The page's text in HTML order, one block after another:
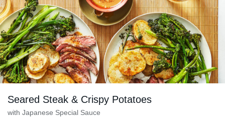
Seared Steak & Crispy Potatoes
with Japanese Special Sauce